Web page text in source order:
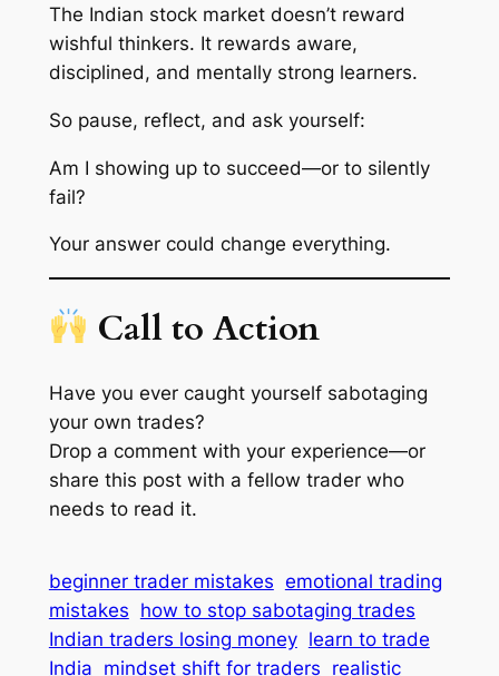
The Indian stock market doesn’t reward
wishful thinkers. It rewards aware,
disciplined, and mentally strong learners.
So pause, reflect, and ask yourself:
Am I showing up to succeed—or to silently
fail?
Your answer could change everything.
Call to Action
Have you ever caught yourself sabotaging
your own trades?
Drop a comment with your experience—or
share this post with a fellow trader who
needs to read it.
beginner trader mistakes emotional trading
mistakes how to stop sabotaging trades
Indian traders losing money learn to trade
India mindset shift for traders realistic